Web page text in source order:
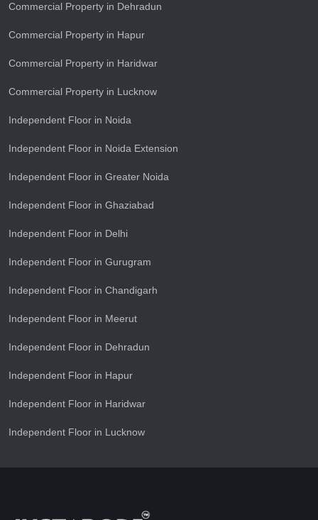
Commercial Property in Dehradun
Commercial Property in Hapur
Commercial Property in Haridwar
Commercial Property in Lucknow
Independent Floor in Noida
Independent Floor in Noida Extension
Independent Floor in Greater Noida
Independent Floor in Ghaziabad
Independent Floor in Delhi
Independent Floor in Gurugram
Independent Floor in Chandigarh
Independent Floor in Meerut
Independent Floor in Dehradun
Independent Floor in Hapur
Independent Floor in Haridwar
Independent Floor in Lucknow